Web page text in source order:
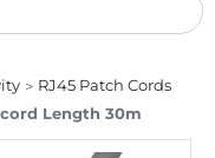
RJ45 Patch Cords
cord Length 30m